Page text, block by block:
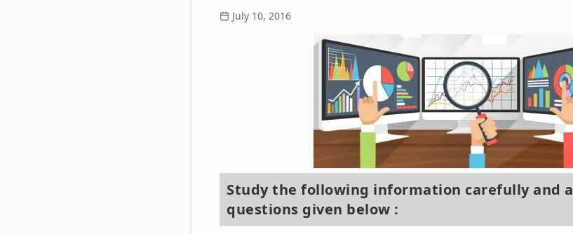
July 10, 2016
Study the following information carefully and
questions given below :